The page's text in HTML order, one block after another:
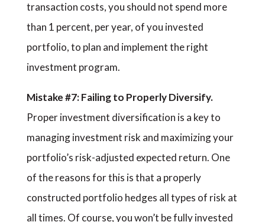
transaction costs, you should not spend more
than 1 percent, per year, of you invested
portfolio, to plan and implement the right
investment program.
Mistake #7: Failing to Properly Diversify.
Proper investment diversification is a key to
managing investment risk and maximizing your
portfolio’s risk-adjusted expected return. One
of the reasons for this is that a properly
constructed portfolio hedges all types of risk at
all times. Of course, you won’t be fully invested